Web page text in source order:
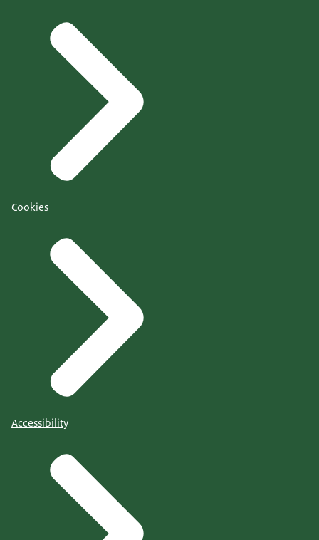
Cookies
Accessibility